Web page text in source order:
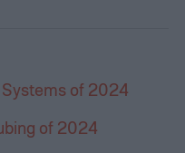
of 2024
of 2024